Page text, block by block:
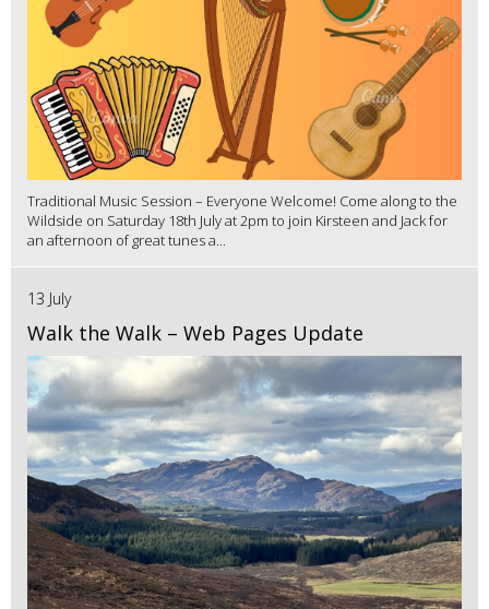
Traditional Music Session – Everyone Welcome! Come along to the
Wildside on Saturday 18th July at 2pm to join Kirsteen and Jack for
an afternoon of great tunes a...
13 July
Walk the Walk – Web Pages Update